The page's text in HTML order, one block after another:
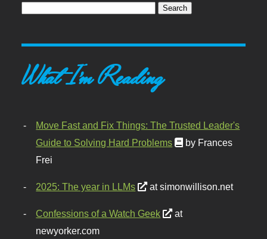
What I'm Reading
Move Fast and Fix Things: The Trusted Leader's
Guide to Solving Hard Problems
by Frances
Frei
2025: The year in LLMs at simonwillison.net
Confessions of a Watch Geek
at
newyorker.com